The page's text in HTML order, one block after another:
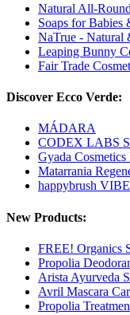
Natural All-
Soaps for Babies
NaTrue - Natural
Leaping Bunny
Fair Trade
Discover Ecco Verde:
MÁDARA
CODEX LABS
Gyada
Matarrania
happybrush
New Products:
FREE! Organics
Propolia
Arista Ayurveda
Avril Mascara
Propolia